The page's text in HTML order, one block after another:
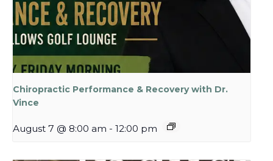
Chiropractic Performance & Recovery with Dr.
Vince
August 7 @ 8:00 am - 12:00 pm